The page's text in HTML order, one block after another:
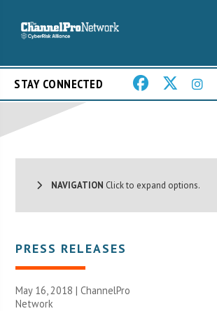
STAY CONNECTED
NAVIGATION Click to expand options.
PRESS RELEASES
May 16, 2018 |ChannelPro
Network